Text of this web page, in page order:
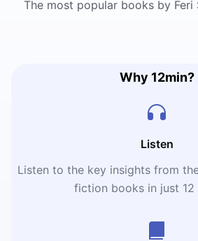
The most popular books by Feri
Why 12min?
Listen
Listen to the key insights from
fiction books in just 12